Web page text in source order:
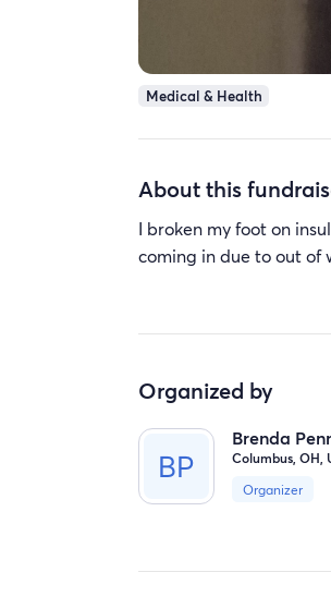
Medical & Health
About this
I broken my foot on
coming in due to out of
Organized by
Brenda
Columbus, OH,
Organizer